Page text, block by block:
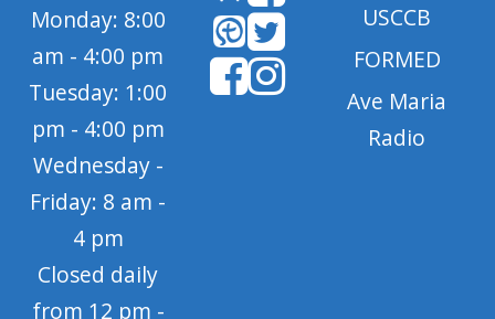
Monday: 8:00
am - 4:00 pm
Tuesday: 1:00
pm - 4:00 pm
Wednesday -
Friday: 8 am -
4 pm
Closed daily
from 12 pm -
USCCB
FORMED
Ave Maria
Radio